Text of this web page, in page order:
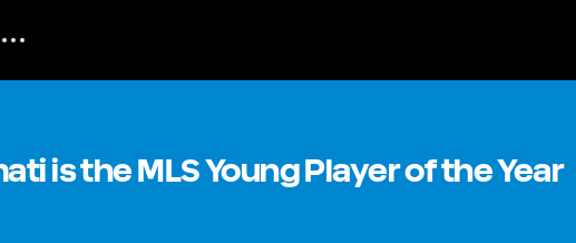
is the MLS Young Player of the Year